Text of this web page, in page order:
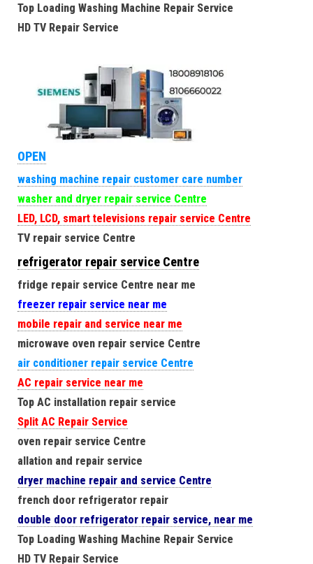
Top Loading Washing Machine Repair Service
HD TV Repair Service
OPEN
washing machine repair customer care number
washer and dryer repair service Centre
LED, LCD, smart televisions repair service Centre
TV repair service Centre
refrigerator repair service Centre
fridge repair service Centre near me
freezer repair service near me
mobile repair and service near me
microwave oven repair service Centre
air conditioner repair service Centre
AC repair service near me
Top AC installation repair service
Split AC Repair Service
oven repair service Centre
allation and repair service
dryer machine repair and service Centre
french door refrigerator repair
double door refrigerator repair service, near me
Top Loading Washing Machine Repair Service
HD TV Repair Service